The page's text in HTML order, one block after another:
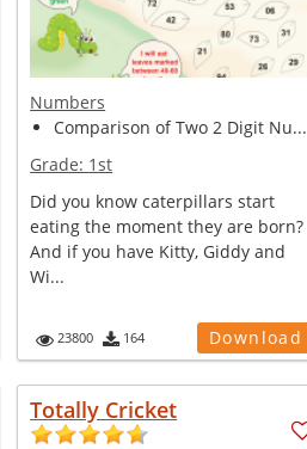
Numbers
Comparison of Two 2 Digit Nu...
Grade: 1st
Did you know caterpillars start
eating the moment they are born?
And if you have Kitty, Giddy and
Wi...
23800 164 Download
Totally Cricket